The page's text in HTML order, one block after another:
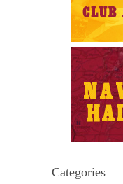
Categories